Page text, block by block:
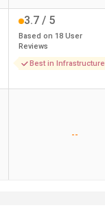
3.7 / 5
Based on 18 User
Reviews
Best in Infrastructure
--